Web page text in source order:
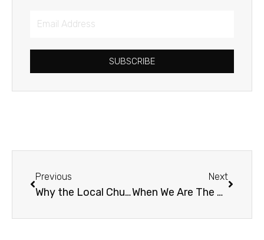
Email
SUBSCRIBE
Previous
Why the Local Church?
Next
When We Are The Mountain